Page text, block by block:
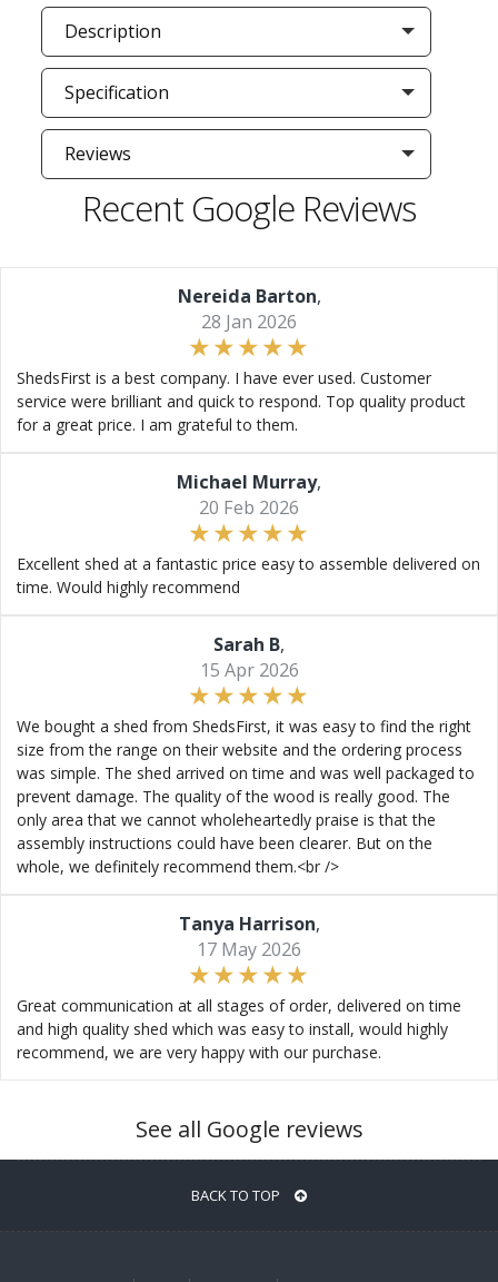
Description
Specification
Reviews
Recent Google Reviews
Nereida Barton,
28 Jan 2026
ShedsFirst is a best company. I have ever used. Customer
service were brilliant and quick to respond. Top quality product
for a great price. I am grateful to them.
Michael Murray,
20 Feb 2026
Excellent shed at a fantastic price easy to assemble delivered on
time. Would highly recommend
Sarah B,
15 Apr 2026
We bought a shed from ShedsFirst, it was easy to find the right
size from the range on their website and the ordering process
was simple. The shed arrived on time and was well packaged to
prevent damage. The quality of the wood is really good. The
only area that we cannot wholeheartedly praise is that the
assembly instructions could have been clearer. But on the
whole, we definitely recommend them.<br />
Tanya Harrison,
17 May 2026
Great communication at all stages of order, delivered on time
and high quality shed which was easy to install, would highly
recommend, we are very happy with our purchase.
See all Google reviews
BACK TO TOP